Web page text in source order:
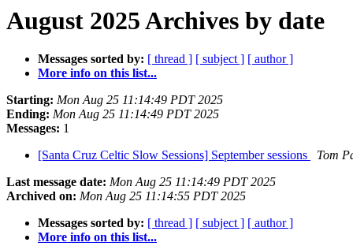
August 2025 Archives by date
Messages sorted by: [ thread ] [ subject ] [ author ]
More info on this list...
Starting: Mon Aug 25 11:14:49 PDT 2025
Ending: Mon Aug 25 11:14:49 PDT 2025
Messages: 1
[Santa Cruz Celtic Slow Sessions] September sessions
Tom
Last message date: Mon Aug 25 11:14:49 PDT 2025
Archived on: Mon Aug 25 11:14:55 PDT 2025
Messages sorted by: [ thread ] [ subject ] [ author ]
More info on this list...